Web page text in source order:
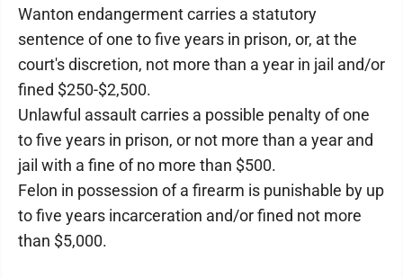
Wanton endangerment carries a statutory
sentence of one to five years in prison, or, at the
court's discretion, not more than a year in jail and/or
fined $250-$2,500.
Unlawful assault carries a possible penalty of one
to five years in prison, or not more than a year and
jail with a fine of no more than $500.
Felon in possession of a firearm is punishable by up
to five years incarceration and/or fined not more
than $5,000.